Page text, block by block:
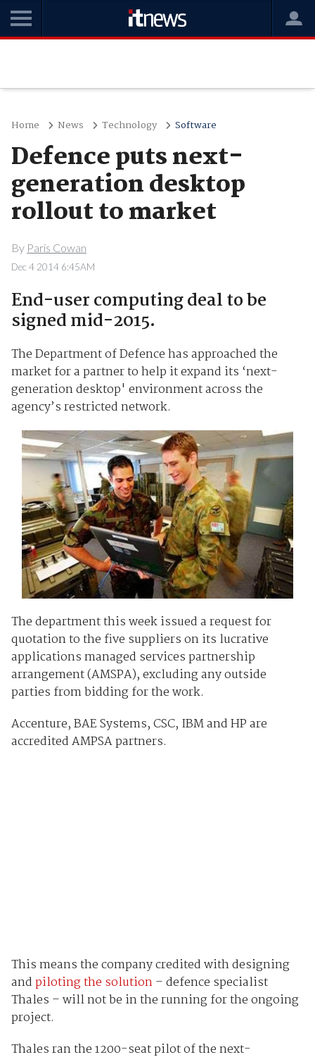
Home News Technology Software
Defence puts next-
generation desktop
rollout to market
By Paris Cowan
Dec 4 2014 6:45AM
End-user computing deal to be
signed mid-2015.
The Department of Defence has approached the
market for a partner to help it expand its ‘next-
generation desktop' environment across the
agency’s restricted network.
The department this week issued a request for
quotation to the five suppliers on its lucrative
applications managed services partnership
arrangement (AMSPA), excluding any outside
parties from bidding for the work.
Accenture, BAE Systems, CSC, IBM and HP are
accredited AMPSA partners.
This means the company credited with designing
andpiloting the solution– defence specialist
Thales – will not be in the running for the ongoing
project.
Thales ran the 1200-seat pilot of the next-